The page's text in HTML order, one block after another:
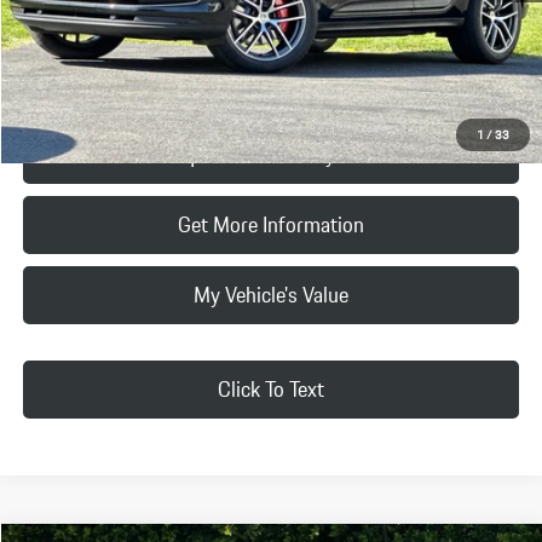
1/33
Click To Call
Request Price & Payment
Get More Information
My Vehicle's Value
Click To Text